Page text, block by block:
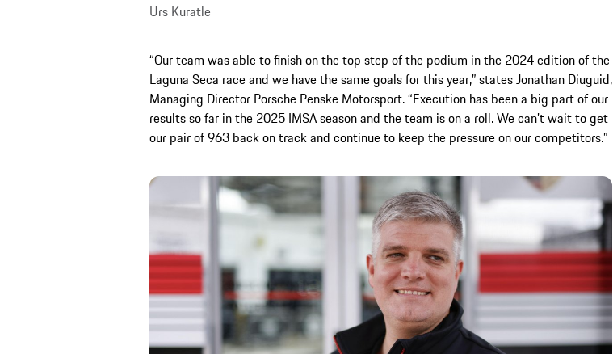
Urs Kuratle
“Our team was able to finish on the top step of the podium in the 2024 edition of the
Laguna Seca race and we have the same goals for this year,” states Jonathan Diuguid,
Managing Director Porsche Penske Motorsport. “Execution has been a big part of our
results so far in the 2025 IMSA season and the team is on a roll. We can’t wait to get
our pair of 963 back on track and continue to keep the pressure on our competitors.”